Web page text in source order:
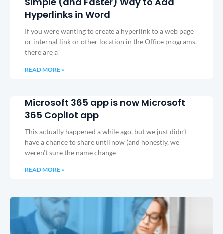
Hyperlinks in Word
If you were wanting to create a hyperlink to a web page
or internal link or other location in the Office programs,
there are a
READ MORE »
Microsoft 365 app is now Microsoft
365 Copilot app
This actually happened a while ago, but we just didn’t
have a chance to share until now (and honestly, we
weren’t sure the name change
READ MORE »